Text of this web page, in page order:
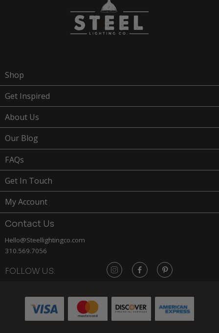
$219
Shop
Get Inspired
About Us
Our Blog
FAQs
Get In Touch
My Account
Contact Us
Hello@Steellightingco.com
310.569.7056
FOLLOW US: